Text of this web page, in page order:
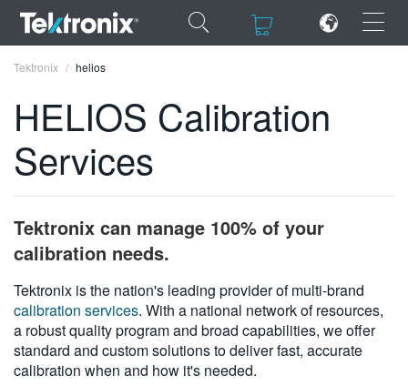
×
ENGLISH
DEUTSCH
VIỆT NAM
简体中文
日本語
Tektronix helios
HELIOS Calibration
Services
Tektronix can manage 100% of your
calibration needs.
Tektronix is the nation's leading provider of multi-brand
calibration services. With a national network of resources,
a robust quality program and broad capabilities, we offer
standard and custom solutions to deliver fast, accurate
calibration when and how it's needed.